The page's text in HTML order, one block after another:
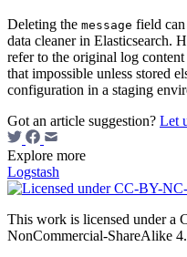
Deleting the message field can
data cleaner in Elasticsearch.
refer to the original log
that impossible unless stored
configuration in a staging
Got an article suggestion? Let
Explore more
Logstash
This work is licensed under a
NonCommercial-ShareAlike